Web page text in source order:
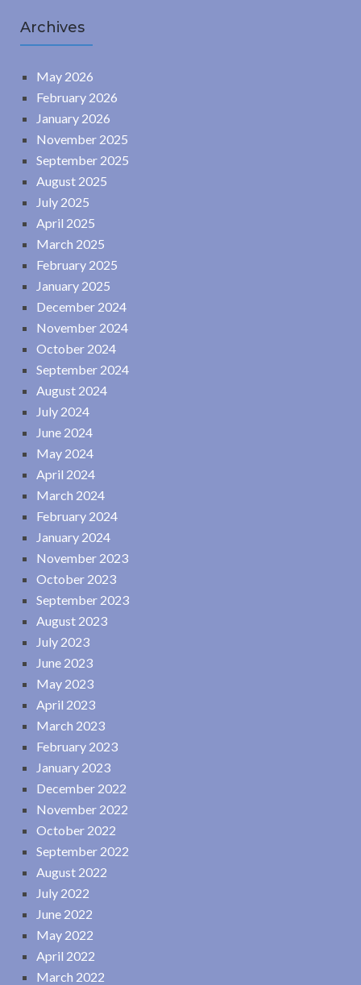
Archives
May 2026
February 2026
January 2026
November 2025
September 2025
August 2025
July 2025
April 2025
March 2025
February 2025
January 2025
December 2024
November 2024
October 2024
September 2024
August 2024
July 2024
June 2024
May 2024
April 2024
March 2024
February 2024
January 2024
November 2023
October 2023
September 2023
August 2023
July 2023
June 2023
May 2023
April 2023
March 2023
February 2023
January 2023
December 2022
November 2022
October 2022
September 2022
August 2022
July 2022
June 2022
May 2022
April 2022
March 2022